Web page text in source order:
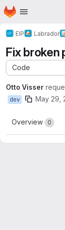
Skip to main content
Homepage
EIP Labrador
Fix broken
Code
Otto Visser
dev May 29,
Overview 0